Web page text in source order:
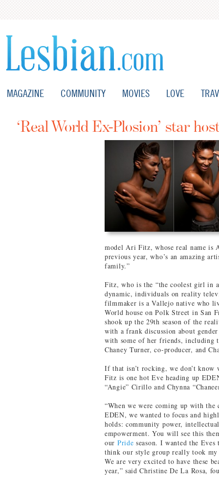
MAGAZINE COMMUNITY MOVIES LOVE
‘Real World Ex-Plosion’ star
model Ari Fitz, whose real name is
previous year, who’s an amazing
family.”
Fitz, who is the “the coolest girl in
dynamic, individuals on reality
filmmaker is a Vallejo native who
World house on Polk Street in San
shook up the 29th season of the
with a frank discussion about
with some of her friends, including
Chaney Turner, co-producer, and
If that isn’t rocking, we don’t
Fitz is one hot Eve heading up
“Angie” Cirillo and Chynna
“When we were coming up with
EDEN, we wanted to focus and
holds: community power,
empowerment. You will see this
our Pride season. I wanted the
think our style group really took
We are very excited to have these
year,” said Christine De La Rosa,